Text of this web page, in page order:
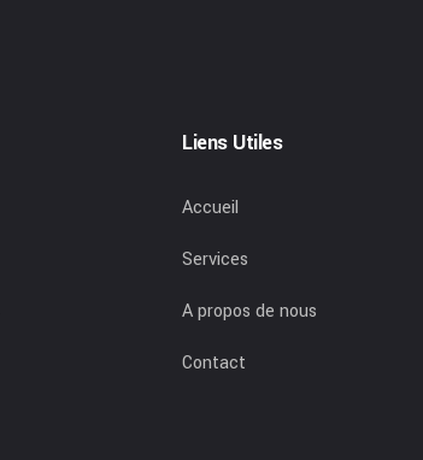
Liens Utiles
Accueil
Services
A propos de nous
Contact